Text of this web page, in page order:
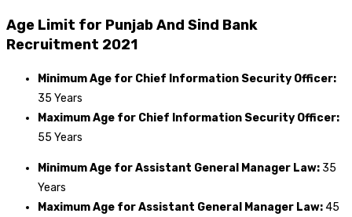
Age Limit for Punjab And Sind Bank
Recruitment 2021
Minimum Age for Chief Information Security Officer:
35 Years
Maximum Age for Chief Information Security Officer:
55 Years
Minimum Age for Assistant General Manager Law: 35
Years
Maximum Age for Assistant General Manager Law:45